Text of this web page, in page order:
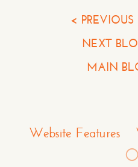
<
NEXT
MAIN
Website Features
Your Phone*
Your Company